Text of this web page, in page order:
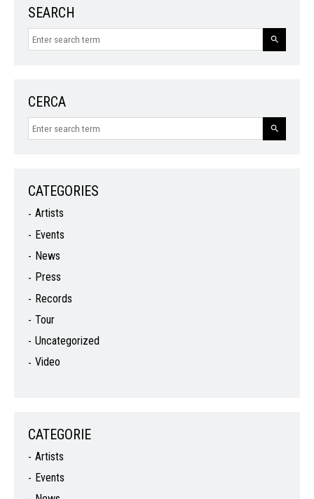
SEARCH
CERCA
CATEGORIES
Artists
Events
News
Press
Records
Tour
Uncategorized
Video
CATEGORIE
Artists
Events